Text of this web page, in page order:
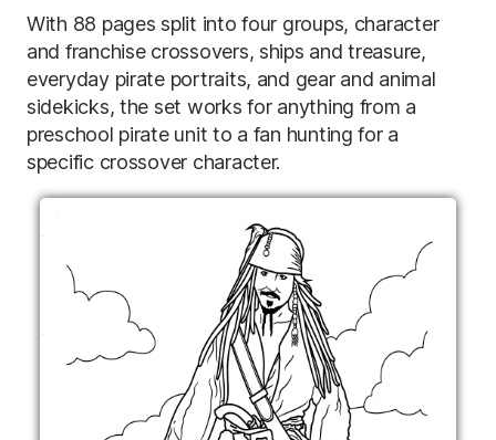
With 88 pages split into four groups, character
and franchise crossovers, ships and treasure,
everyday pirate portraits, and gear and animal
sidekicks, the set works for anything from a
preschool pirate unit to a fan hunting for a
specific crossover character.